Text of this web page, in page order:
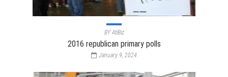
BYAtiBiz
2016 republican primary polls
January 9, 2024